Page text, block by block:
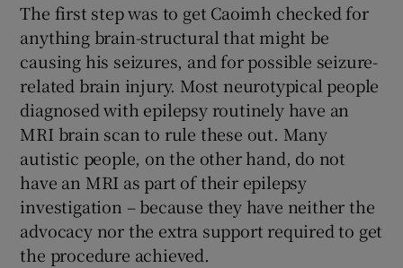
The first step was to get Caoimh checked for
anything brain-structural that might be
causing his seizures, and for possible seizure-
related brain injury. Most neurotypical people
diagnosed with epilepsy routinely have an
MRI brain scan to rule these out. Many
autistic people, on the other hand, do not
have an MRI as part of their epilepsy
investigation – because they have neither the
advocacy nor the extra support required to get
the procedure achieved.